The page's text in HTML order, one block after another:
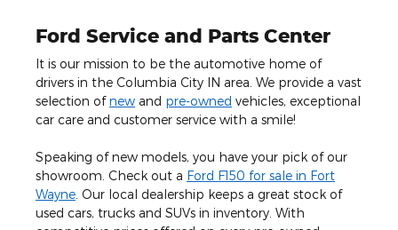
Ford Service and Parts Center
It is our mission to be the automotive home of
drivers in the Columbia City IN area. We provide a vast
selection ofnew and pre-owned vehicles, exceptional
car care and customer service with a smile!
Speaking of new models, you have your pick of our
showroom. Check out a Ford F150 for sale in Fort
Wayne . Our local dealership keeps a great stock of
used cars, trucks and SUVs in inventory. With